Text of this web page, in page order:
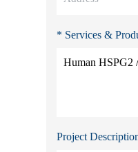
* Services &
Project